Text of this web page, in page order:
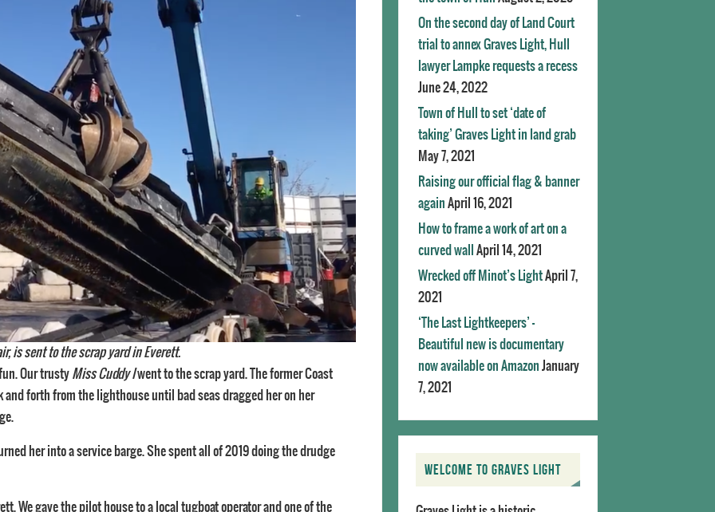
is sent to the scrap yard in Everett.
Our trusty Miss Cuddy Iwent to the scrap yard. The former Coast
and forth from the lighthouse until bad seas dragged her on her
her into a service barge. She spent all of 2019 doing the drudge
We gave the pilot house to a local tugboat operator and one of the
On the second day of Land Court
trial to annex Graves Light, Hull
lawyer Lampke requests a recess
June 24, 2022
Town of Hull to set ‘date of
taking’ Graves Light in land grab
May 7, 2021
Raising our official flag & banner
again April 16, 2021
How to frame a work of art on a
curved wall
April 14, 2021
Wrecked off Minot’s LightApril 7,
2021
‘The Last Lightkeepers’ –
Beautiful new is documentary
now available on Amazon January
7, 2021
WELCOME TO GRAVES LIGHT